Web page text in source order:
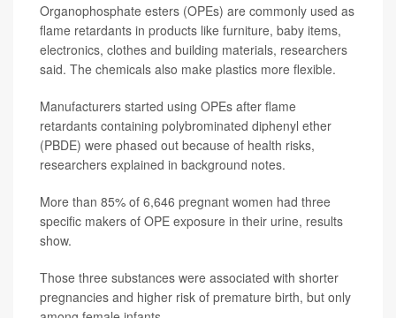
Organophosphate esters (OPEs) are commonly used as
flame retardants in products like furniture, baby items,
electronics, clothes and building materials, researchers
said. The chemicals also make plastics more flexible.
Manufacturers started using OPEs after flame
retardants containing polybrominated diphenyl ether
(PBDE) were phased out because of health risks,
researchers explained in background notes.
More than 85% of 6,646 pregnant women had three
specific makers of OPE exposure in their urine, results
show.
Those three substances were associated with shorter
pregnancies and higher risk of premature birth, but only